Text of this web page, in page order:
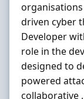
driven cyber
Developer
role in the
designed to
powered
collaborative